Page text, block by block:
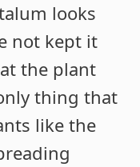
looks
not kept it
the plant
thing that
like the